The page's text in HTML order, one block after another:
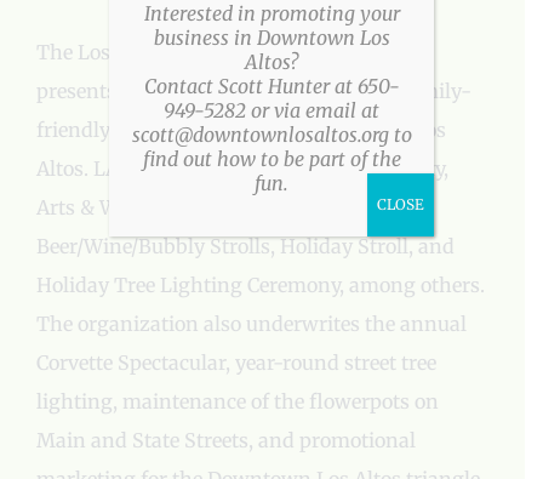
The Los Altos Village Association (LAVA)
presents more than a three-dozen fun, family-
friendly events every year in Downtown Los
Altos. LAVA events include: Easter Egg Party,
Arts & Wine Festival, Farmers’ Market,
Beer/Wine/Bubbly Strolls, Holiday Stroll, and
Holiday Tree Lighting Ceremony, among others.
The organization also underwrites the annual
Corvette Spectacular, year-round street tree
lighting, maintenance of the flowerpots on
Main and State Streets, and promotional
Interested in promoting your
business in Downtown Los
Altos?
Contact Scott Hunter at 650-
949-5282 or via email at
scott@downtownlosaltos.org to
find out how to be part of the
fun.
CLOSE